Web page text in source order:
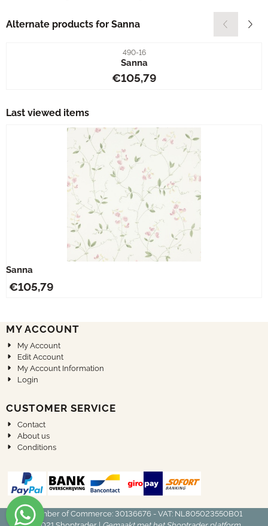
Alternate products for Sanna
Item number
490-16
Sanna
Price: 105,79
€105,79
Last viewed items
Sanna
€105,79
MY ACCOUNT
My Account
Edit Account
My Account Information
Login
CUSTOMER SERVICE
Contact
About us
Conditions
Chamber of Commerce: 30136676 - VAT: NL805023550B01